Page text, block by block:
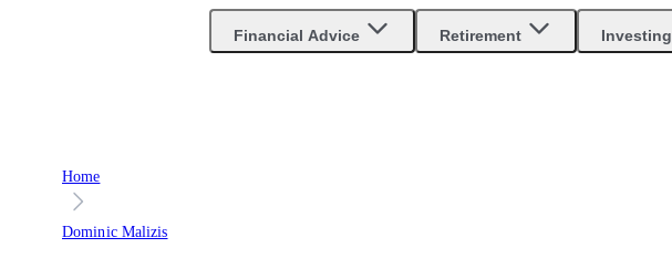
Go to Unbiased Pro
Financial Advice Retirement Investing
Home
Dominic Malizis